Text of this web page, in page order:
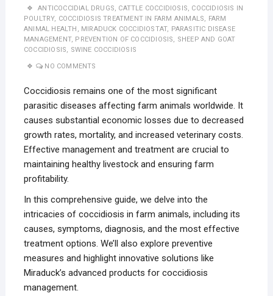
ANTICOCCIDIAL DRUGS, CATTLE COCCIDIOSIS, COCCIDIOSIS IN
POULTRY, COCCIDIOSIS TREATMENT IN FARM ANIMALS, FARM
ANIMAL HEALTH , MIRADUCK COCCIDIOSTAT, PARASITIC DISEASE
MANAGEMENT, PREVENTION OF COCCIDIOSIS, SHEEP AND GOAT
COCCIDIOSIS, SWINE COCCIDIOSIS
NO COMMENTS
Coccidiosis remains one of the most significant
parasitic diseases affecting farm animals worldwide. It
causes substantial economic losses due to decreased
growth rates, mortality, and increased veterinary costs.
Effective management and treatment are crucial to
maintaining healthy livestock and ensuring farm
profitability.
In this comprehensive guide, we delve into the
intricacies of coccidiosis in farm animals, including its
causes, symptoms, diagnosis, and the most effective
treatment options. We’ll also explore preventive
measures and highlight innovative solutions like
Miraduck’s advanced products for coccidiosis
management.